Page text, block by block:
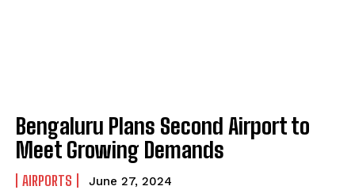
Bengaluru Plans Second Airport to
Meet Growing Demands
AIRPORTS June 27, 2024